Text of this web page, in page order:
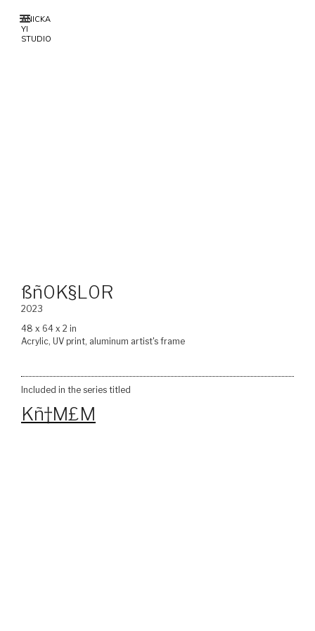
ANICKA
YI
STUDIO
ßñ0K§L0R
2023
48 x 64 x 2 in
Acrylic, UV print, aluminum artist's frame
Included in the series titled
Kñ†M£M